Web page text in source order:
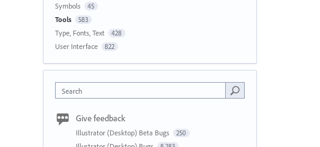
Symbols 45
Tools 583
Type, Fonts, Text 428
User Interface 822
Search
Give feedback
Illustrator (Desktop) Beta Bugs 250